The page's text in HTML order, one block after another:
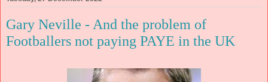
Gary Neville - And the problem of
Footballers not paying PAYE in the UK